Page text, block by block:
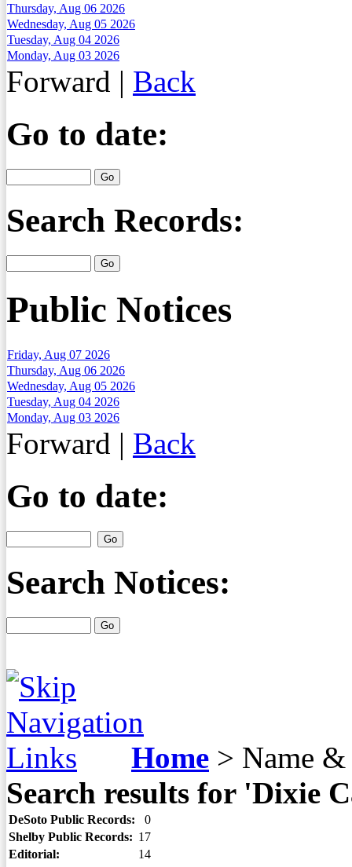
Thursday, Aug 06 2026
Wednesday, Aug 05 2026
Tuesday, Aug 04 2026
Monday, Aug 03 2026
Forward | Back
Go to date:
Search Records:
Public Notices
Friday, Aug 07 2026
Thursday, Aug 06 2026
Wednesday, Aug 05 2026
Tuesday, Aug 04 2026
Monday, Aug 03 2026
Forward | Back
Go to date:
Search Notices:
Home > Name &
Search results for 'Dixie
DeSoto Public Records:
0
Shelby Public Records: 17
Editorial:
14